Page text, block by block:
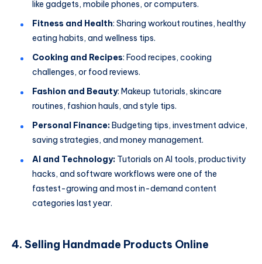
like gadgets, mobile phones, or computers.
Fitness and Health: Sharing workout routines, healthy
eating habits, and wellness tips.
Cooking and Recipes: Food recipes, cooking
challenges, or food reviews.
Fashion and Beauty: Makeup tutorials, skincare
routines, fashion hauls, and style tips.
Personal Finance:Budgeting tips, investment advice,
saving strategies, and money management.
AI and Technology: Tutorials on AI tools, productivity
hacks, and software workflows were one of the
fastest-growing and most in-demand content
categories last year.
4. Selling Handmade Products Online